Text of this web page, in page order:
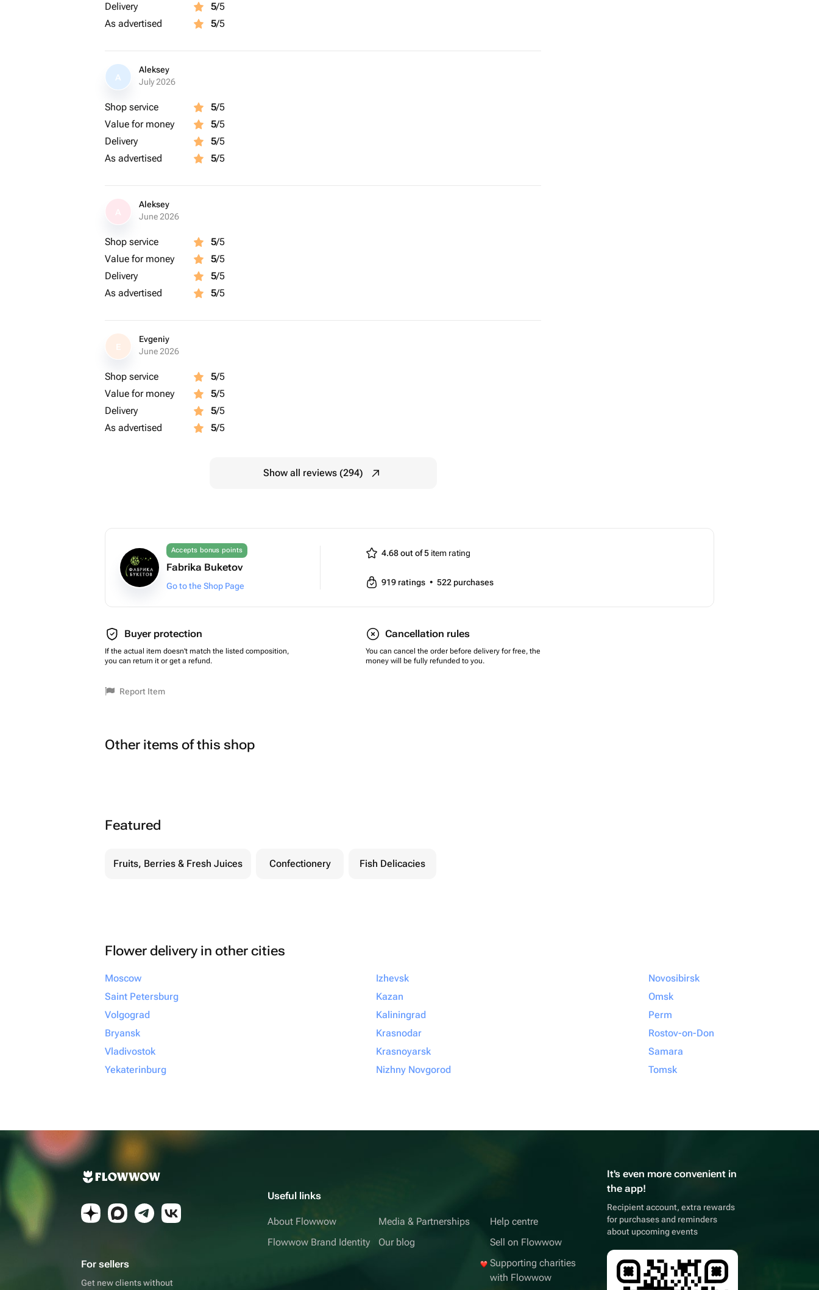
Delivery
5/5
As advertised
5/5
A
Aleksey
July 2026
Shop service 5/5
Value for money
5/5
Delivery
5/5
As advertised
5/5
Aleksey
June 2026
Shop service 5/5
Value for money
5/5
Delivery
5/5
As advertised
5/5
E
Evgeniy
June 2026
Shop service 5/5
Value for money
5/5
Delivery
5/5
As advertised
5/5
Show all reviews (294)
Accepts bonus points
Fabrika Buketov
Go to the Shop Page
4.68 out of 5 item rating
919 ratings • 522 purchases
Buyer protection
If the actual item doesn't match the listed composition,
you can return it or get a refund.
Cancellation rules
You can cancel the order before delivery for free, the
money will be fully refunded to you.
Report Item
Other items of this shop
Featured
Fruits, Berries & Fresh Juices Confectionery Fish Delicacies
Flower delivery in other cities
Moscow
Saint Petersburg
Volgograd
Bryansk
Vladivostok
Yekaterinburg
Izhevsk
Kazan
Kaliningrad
Krasnodar
Krasnoyarsk
Nizhny Novgorod
Novosibirsk
Omsk
Perm
Rostov-on-Don
Samara
Tomsk
For sellers
Get new clients without
Useful links
About Flowwow
Flowwow Brand Identity
Media & Partnerships
Our blog
Help centre
Sell on Flowwow
Supporting charities
with Flowwow
It's even more convenient in
the app!
Recipient account, extra rewards
for purchases and reminders
about upcoming events